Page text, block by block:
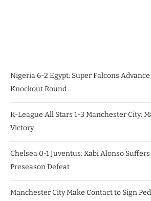
Nigeria 6-2 Egypt: Super Falcons Advance
Knockout Round
K-League All Stars 1-3 Manchester City:
Victory
Chelsea 0-1 Juventus: Xabi Alonso
Preseason Defeat
Manchester City Make Contact to Sign